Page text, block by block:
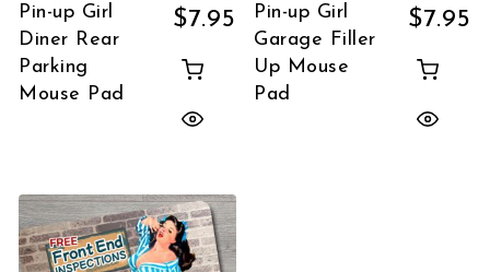
Pin-up Girl
Diner Rear
Parking
Mouse Pad
$7.95
Pin-up Girl
Garage Filler
Up Mouse
Pad
$7.95